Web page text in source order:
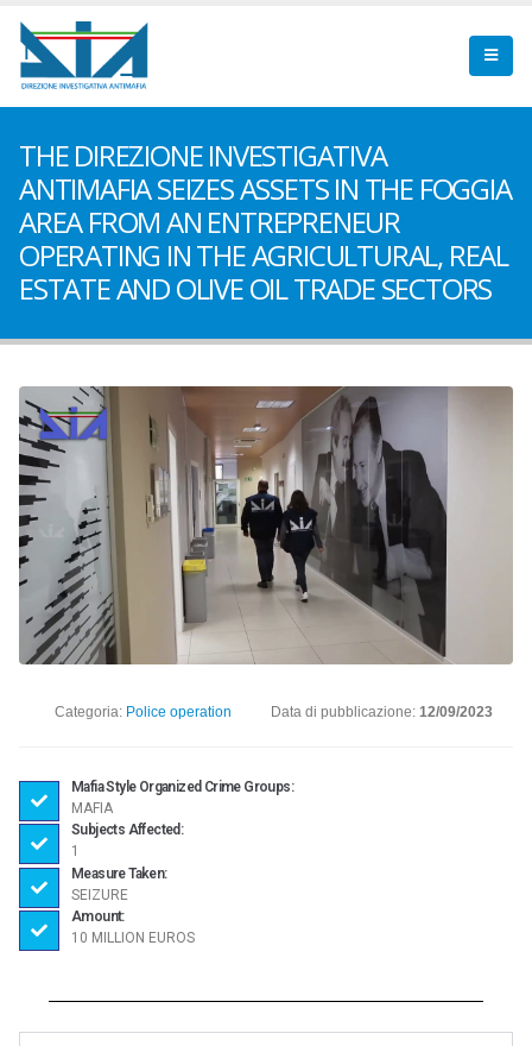
THE DIREZIONE INVESTIGATIVA
ANTIMAFIA SEIZES ASSETS IN THE FOGGIA
AREA FROM AN ENTREPRENEUR
OPERATING IN THE AGRICULTURAL, REAL
ESTATE AND OLIVE OIL TRADE SECTORS
Categoria: Police operation Data di pubblicazione: 12/09/2023
Mafia Style Organized Crime Groups:
MAFIA
Subjects Affected:
1
Measure Taken:
SEIZURE
Amount:
10 MILLION EUROS